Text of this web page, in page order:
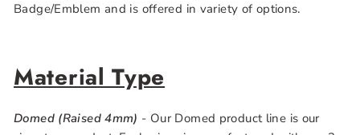
Badge/Emblem and is offered in variety of options.
Material Type
Domed (Raised 4mm) - Our Domed product line is our